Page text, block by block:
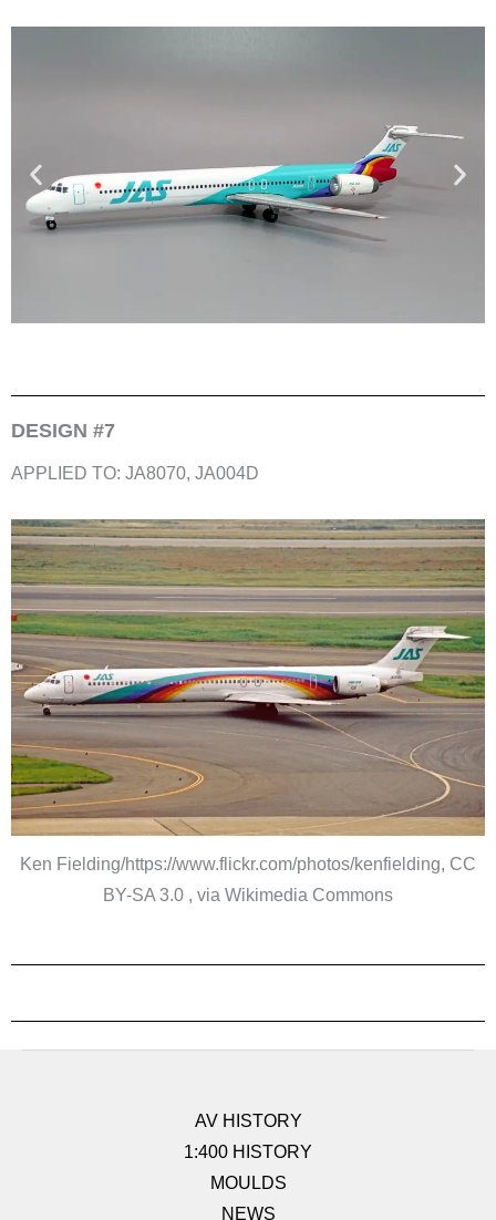
DESIGN #7
APPLIED TO: JA8070, JA004D
Ken Fielding/https://www.flickr.com/photos/kenfielding, CC
BY-SA 3.0 , via Wikimedia Commons
AV HISTORY
1:400 HISTORY
MOULDS
NEWS